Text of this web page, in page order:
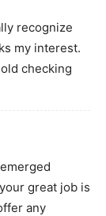
recognize
my interest.
checking
great job is
any